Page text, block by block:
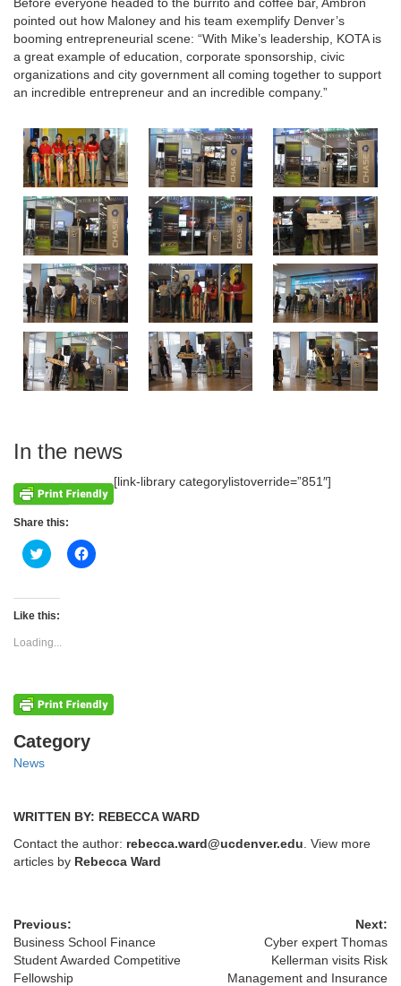
pointed out how Maloney and his team exemplify Denver’s
booming entrepreneurial scene: “With Mike’s leadership, KOTA is
a great example of education, corporate sponsorship, civic
organizations and city government all coming together to support
an incredible entrepreneur and an incredible company.”
In the news
[link-library categorylistoverride=”851″]
Share this:
Click
to
Twitter
(Opens
new
window)
Click
to
Like this:
Loading...
Categories
Category
News
WRITTEN BY: REBECCA WARD
Contact the author: rebecca.ward@ucdenver.edu . View more
articles by Rebecca Ward
Previous:
Business School Finance
Student Awarded Competitive
Fellowship
Next:
Cyber expert Thomas
Kellerman visits Risk
Management and Insurance